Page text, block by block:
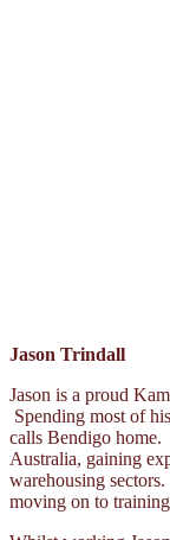
Jason Trindall
Jason is a proud
Spending most of
calls Bendigo home.
Australia, gaining
warehousing
moving on to